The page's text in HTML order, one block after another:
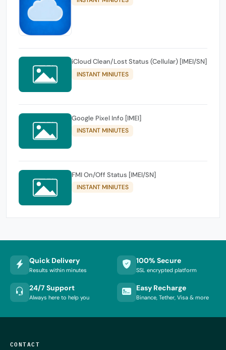
iCloud Clean/Lost Status (Cellular) [IMEI/SN]
INSTANT MINIUTES
Google Pixel Info [IMEI]
INSTANT MINIUTES
FMI On/Off Status [IMEI/SN]
INSTANT MINIUTES
Quick Delivery
Results within minutes
100% Secure
SSL encrypted platform
24/7 Support
Always here to help you
Easy Recharge
Binance, Tether, Visa & more
CONTACT